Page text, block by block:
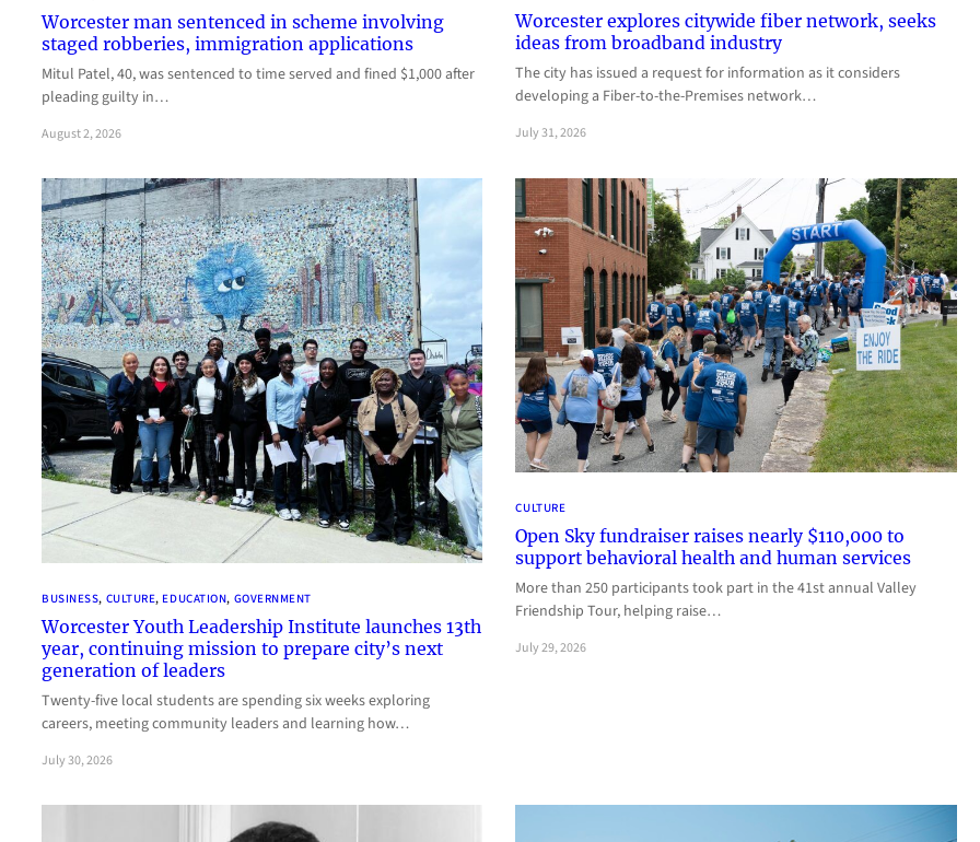
Worcester man sentenced in scheme involving
staged robberies, immigration applications
Mitul Patel, 40, was sentenced to time served and fined $1,000 after
pleading guilty in…
August 2, 2026
Worcester explores citywide fiber network, seeks
ideas from broadband industry
The city has issued a request for information as it considers
developing a Fiber-to-the-Premises network…
July 31, 2026
BUSINESS, CULTURE, EDUCATION, GOVERNMENT
Worcester Youth Leadership Institute launches 13th
year, continuing mission to prepare city’s next
generation of leaders
Twenty-five local students are spending six weeks exploring
careers, meeting community leaders and learning how…
July 30, 2026
CULTURE
Open Sky fundraiser raises nearly $110,000 to
support behavioral health and human services
More than 250 participants took part in the 41st annual Valley
Friendship Tour, helping raise…
July 29, 2026